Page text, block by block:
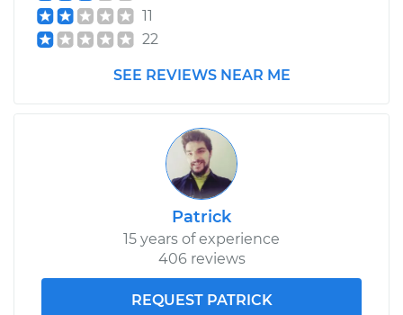
Shop/Dealer Price
2016 Hyundai
Elantra
Idle Control Valve
Replacement
$560.65
Shop/Dealer Price $684.59-$1031.05
11
22
SEE REVIEWS NEAR ME
Patrick
15 years of experience
406 reviews
REQUEST PATRICK